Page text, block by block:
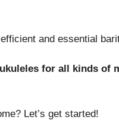
and essential
for all kinds of
Let’s get started!